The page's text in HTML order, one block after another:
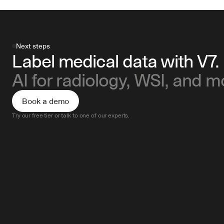
Next steps
Label medical data with V7.
AI for radiology, WSI, and
Book a demo
Try our free tier or talk to one of our experts.